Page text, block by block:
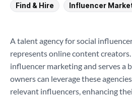
Find & Hire Influencer
A talent agency for social
represents online content creators.
influencer marketing and serves a
owners can leverage these
relevant influencers, enhancing